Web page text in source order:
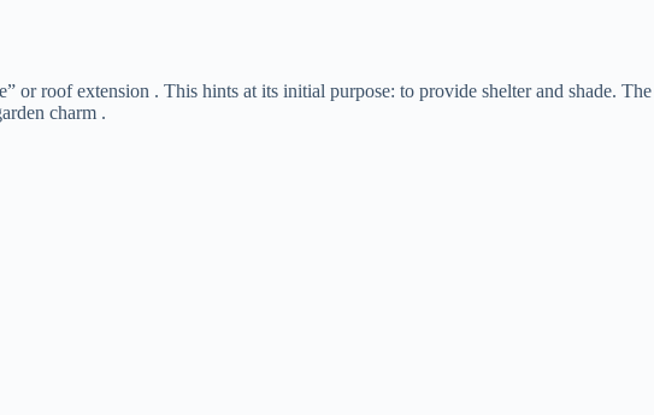
or roof extension . This hints at its initial purpose: to provide shelter and shade. The
charm .